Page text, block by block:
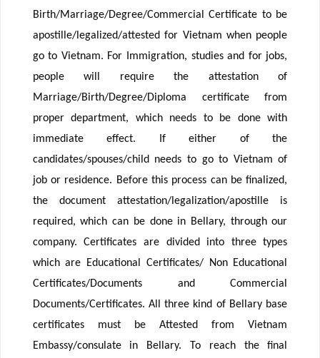
Birth/Marriage/Degree/Commercial Certificate to be
apostille/legalized/attested for Vietnam when people
go to Vietnam. For Immigration, studies and for jobs,
people will require the attestation of
Marriage/Birth/Degree/Diploma certificate from
proper department, which needs to be done with
immediate effect. If either of the
candidates/spouses/child needs to go to Vietnam of
job or residence. Before this process can be finalized,
the document attestation/legalization/apostille is
required, which can be done in Bellary, through our
company. Certificates are divided into three types
which are Educational Certificates/ Non Educational
Certificates/Documents and Commercial
Documents/Certificates. All three kind of Bellary base
certificates must be Attested from Vietnam
Embassy/consulate in Bellary. To reach the final